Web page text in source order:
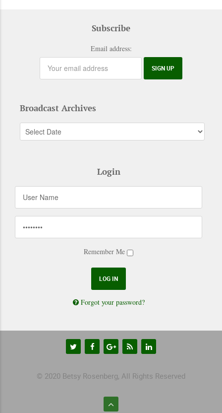
Subscribe
Email address:
Broadcast Archives
Login
Remember Me
Forgot your password?
© 2020 Betsy Rosenberg, All Rights Reserved